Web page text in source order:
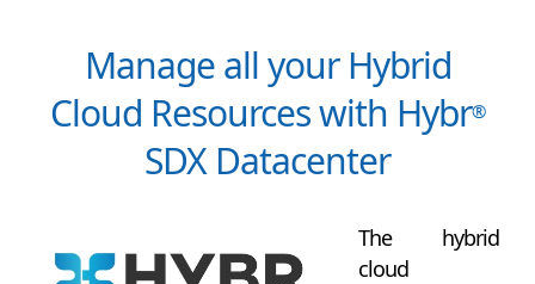
Manage all your Hybrid
Cloud Resources with Hybr®
SDX Datacenter
The hybrid
cloud